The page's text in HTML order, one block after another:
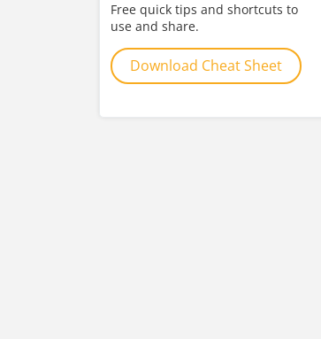
Free quick tips and shortcuts to
use and share.
Download Cheat Sheet